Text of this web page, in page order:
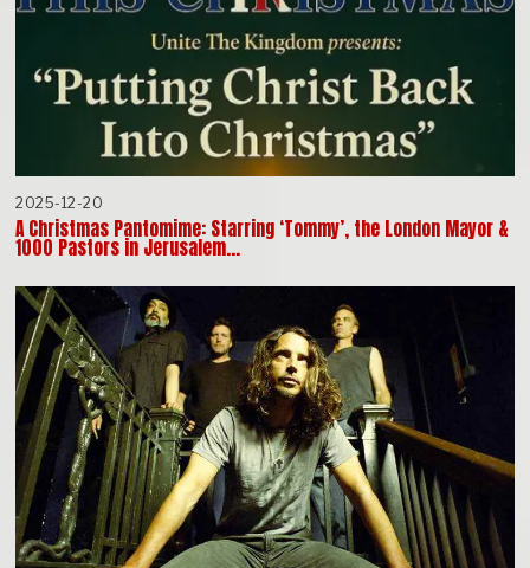
2025-12-20
A Christmas Pantomime: Starring ‘Tommy’, the London Mayor &
1000 Pastors in Jerusalem…